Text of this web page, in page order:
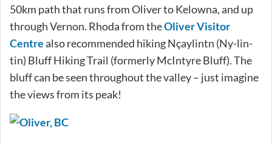
50km path that runs from Oliver to Kelowna, and up
through Vernon. Rhoda from theOliver Visitor
Centrealso recommended hiking Nçaylintn (Ny-lin-
tin) Bluff Hiking Trail (formerly McIntyre Bluff). The
bluff can be seen throughout the valley – just imagine
the views from its peak!